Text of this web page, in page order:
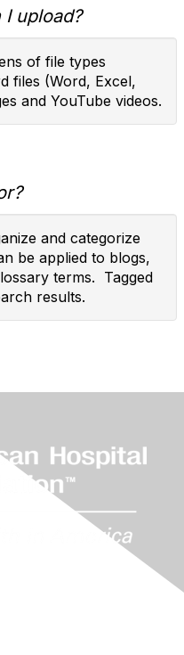
upload?
of file types
files (Word, Excel,
and YouTube videos.
and categorize
be applied to blogs,
terms. Tagged
results.